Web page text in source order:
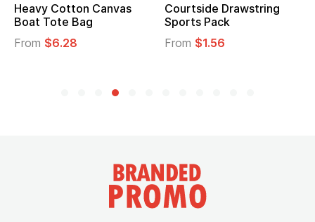
Heavy Cotton Canvas
Boat Tote Bag
From $6.28
Courtside Drawstring
Sports Pack
From $1.56